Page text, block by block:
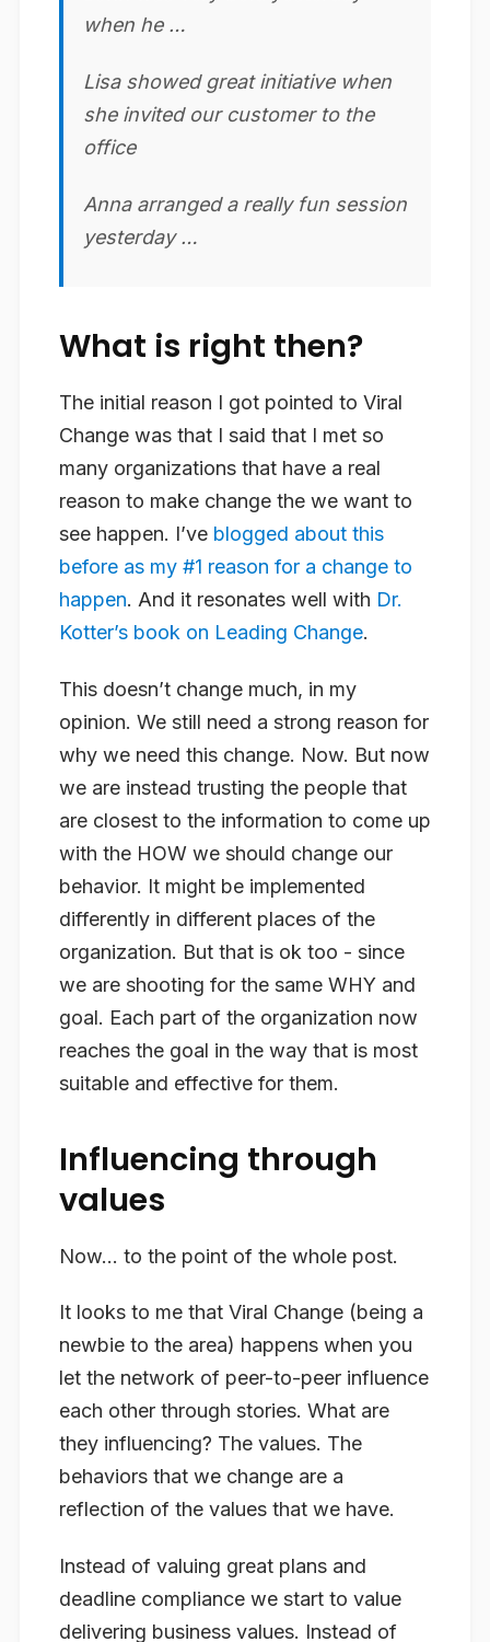
when he …
Lisa showed greatinitiativewhen
she invited our customer to the
office
Anna arranged a really fun session
yesterday …
What is right then?
The initial reason I got pointed to Viral
Change was that I said that I met so
many organizations that have a real
reason to make change the we want to
see happen. I’ve blogged about this
before as my #1 reason for a change to
happen. And it resonates well with Dr.
Kotter’s book on Leading Change.
This doesn’t change much, in my
opinion. We still need a strong reason for
why we need this change. Now. But now
we are instead trusting the people that
are closest to the information to come up
with the HOW we should change our
behavior. It might be implemented
differently in different places of the
organization. But that is ok too - since
we are shooting for the same WHY and
goal. Each part of the organization now
reaches the goal in the way that is most
suitable and effective for them.
Influencing through
values
Now… to the point of the whole post.
It looks to me that Viral Change (being a
newbie to the area) happens when you
let the network of peer-to-peer influence
each other through stories. What are
they influencing? The values. The
behaviors that we change are a
reflection of the values that we have.
Instead of valuing great plans and
deadline compliance we start to value
delivering business values. Instead of